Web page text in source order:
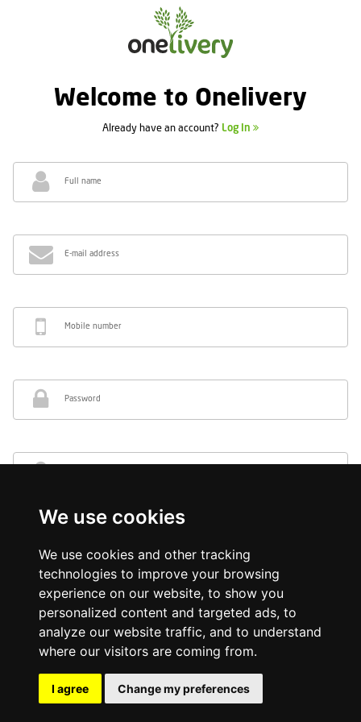
We use cookies
We use cookies and other tracking
technologies to improve your browsing
experience on our website, to show you
personalized content and targeted ads, to
analyze our website traffic, and to understand
where our visitors are coming from.
I agree Change my preferences
Welcome to Onelivery
Already have an account? Log In
Full name
E-mail address
Mobile number
Password
I represent a business
Sign Up
*By clicking Sign Up you consent to the terms and conditionsand
privacy policy
of OneLivery.
© 2026 Onelivery.co.uk, all rights reserved.